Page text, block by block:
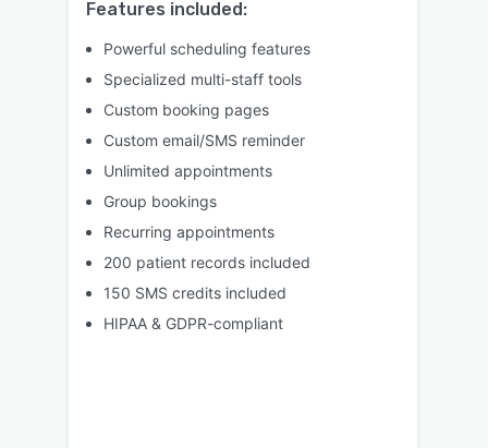
Features included:
Powerful scheduling features
Specialized multi-staff tools
Custom booking pages
Custom email/SMS reminder
Unlimited appointments
Group bookings
Recurring appointments
200 patient records included
150 SMS credits included
HIPAA & GDPR-compliant